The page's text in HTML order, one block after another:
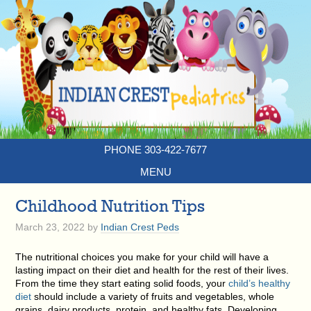
PHONE 303-422-7677
MENU
Childhood Nutrition Tips
March 23, 2022 by Indian Crest Peds
The nutritional choices you make for your child will have a
lasting impact on their diet and health for the rest of their lives.
From the time they start eating solid foods, yourchild’s healthy
diet should include a variety of fruits and vegetables, whole